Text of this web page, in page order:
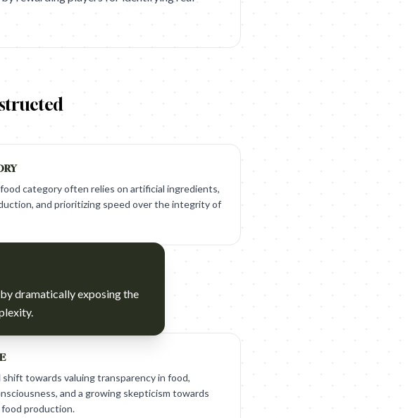
category often relies on artificial ingredients,
and prioritizing speed over the integrity of
dramatically exposing the
shift towards valuing transparency in food,
and a growing skepticism towards
production.